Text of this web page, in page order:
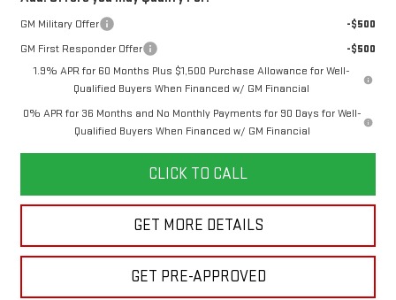
GM Military Offer
-$500
GM First Responder Offer
-$500
1.9% APR for 60 Months Plus $1,500 Purchase Allowance for Well-
Qualified Buyers When Financed w/ GM Financial
0% APR for 36 Months and No Monthly Payments for 90 Days for Well-
Qualified Buyers When Financed w/ GM Financial
CLICK TO CALL
GET MORE DETAILS
GET PRE-APPROVED